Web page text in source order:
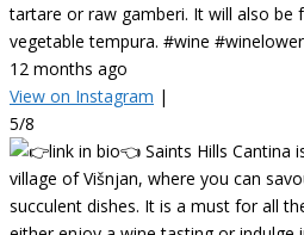
tartare or raw gamberi. It will also be
vegetable tempura. #wine
12 months ago
View on Instagram |
5/8